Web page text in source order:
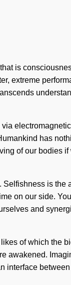
is
extreme
has
of our bodies
is the
on our side.
and
of which the
awakened.
interface